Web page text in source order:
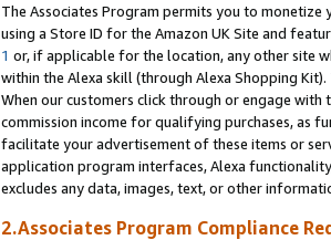
The Associates Program permits you to
using a Store ID for the Amazon UK Site and
1 or, if applicable for the location, any other site
within the Alexa skill (through Alexa Shopping
When our customers click through or engage with
commission income for qualifying purchases, as
facilitate your advertisement of these items or
application program interfaces, Alexa
excludes any data, images, text, or other
2.Associates Program Compliance